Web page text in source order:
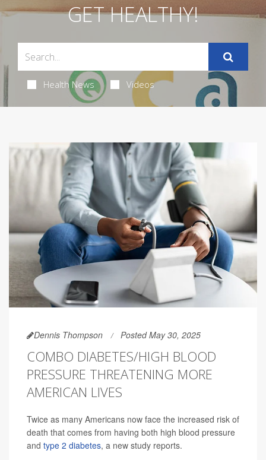
GET HEALTHY!
Health News Videos
Dennis Thompson Posted May 30, 2025
COMBO DIABETES/HIGH BLOOD
PRESSURE THREATENING MORE
AMERICAN LIVES
Twice as many Americans now face the increased risk of
death that comes from having both high blood pressure
and type 2 diabetes, a new study reports.